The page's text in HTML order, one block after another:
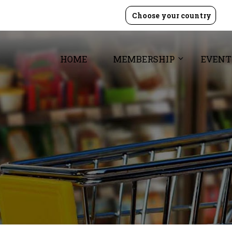
Choose your country
HOME MEMBERSHIP EVENT